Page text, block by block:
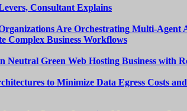
Consultant Explains
Complex Business Workflows